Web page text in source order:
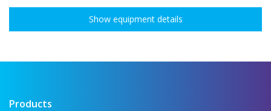
Show equipment details
Products